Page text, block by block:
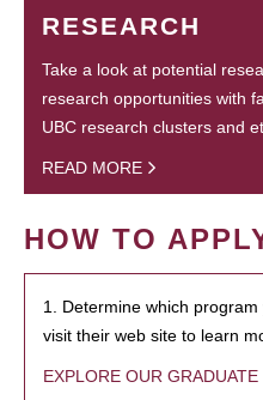
RESEARCH
Take a look at potential
research opportunities with
UBC research clusters and
READ MORE
HOW TO
1. Determine which
visit their web site to learn
EXPLORE OUR